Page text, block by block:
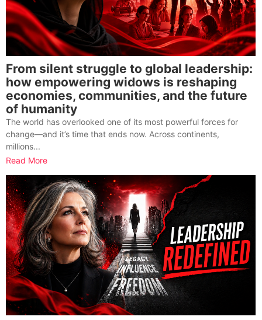
From silent struggle to global leadership:
how empowering widows is reshaping
economies, communities, and the future
of humanity
The world has overlooked one of its most powerful forces for
change—and it’s time that ends now. Across continents,
millions...
Read More